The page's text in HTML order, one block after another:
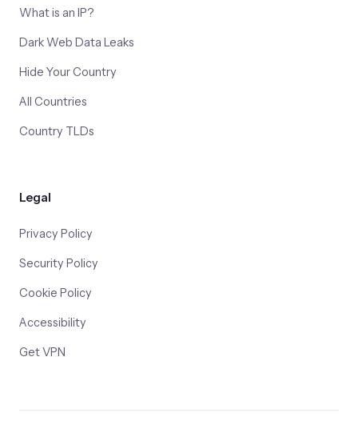
What is an IP?
Dark Web Data Leaks
Hide Your Country
All Countries
Country TLDs
Legal
Privacy Policy
Security Policy
Cookie Policy
Accessibility
Get VPN